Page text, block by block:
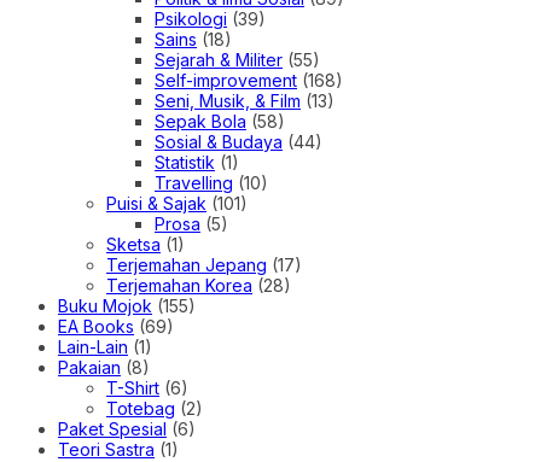
Psikologi (39)
Sains (18)
Sejarah & Militer (55)
Self-improvement (168)
Seni, Musik, & Film (13)
Sepak Bola (58)
Sosial & Budaya (44)
Statistik (1)
Travelling (10)
Puisi & Sajak (101)
Prosa (5)
Sketsa (1)
Terjemahan Jepang (17)
Terjemahan Korea (28)
Buku Mojok (155)
EA Books (69)
Lain-Lain (1)
Pakaian (8)
T-Shirt (6)
Totebag (2)
Paket Spesial (6)
Teori Sastra (1)